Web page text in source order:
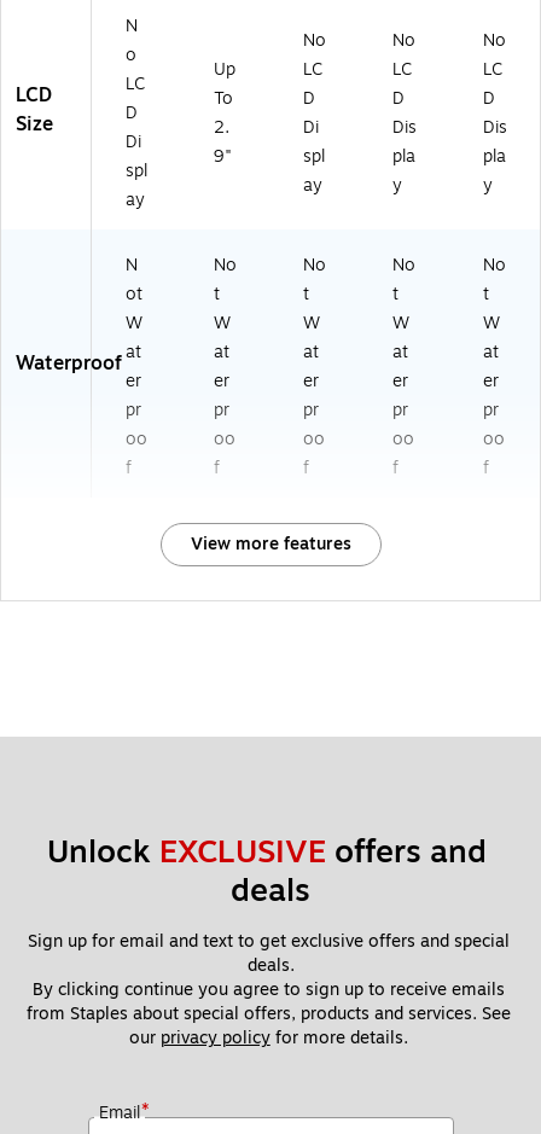
LCD
Size
N
o
LC
D
Di
spl
ay
Up
To
2.
9"
No
LC
D
Di
spl
ay
No
LC
D
Dis
pla
y
No
LC
D
Dis
pla
y
Waterproof
N
ot
W
at
er
pr
oo
f
No
t
W
at
er
pr
oo
f
No
t
W
at
er
pr
oo
f
No
t
W
at
er
pr
oo
f
No
t
W
at
er
pr
oo
f
View more features
Unlock EXCLUSIVE offers and
deals
Sign up for email and text to get exclusive offers and special
deals.
By clicking continue you agree to sign up to receive emails
from Staples about special offers, products and services. See
our privacy policy for more details.
Email*